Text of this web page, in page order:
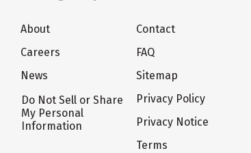
About
Careers
News
Do Not Sell or Share
My Personal
Information
Contact
FAQ
Sitemap
Privacy Policy
Privacy Notice
Terms